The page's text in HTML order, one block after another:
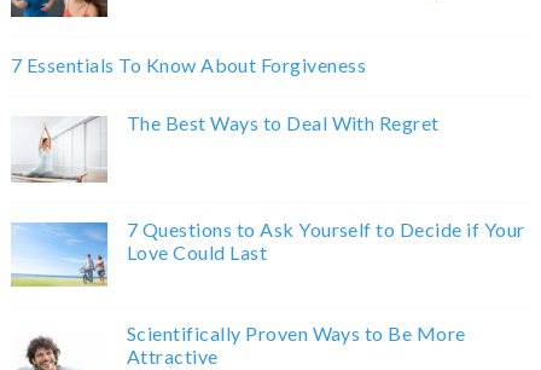
7 Essentials To Know About Forgiveness
The Best Ways to Deal With Regret
7 Questions to Ask Yourself to Decide if Your
Love Could Last
Scientifically Proven Ways to Be More
Attractive